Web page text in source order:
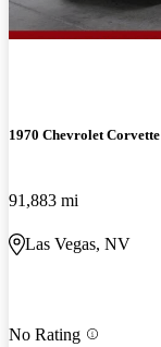
1970 Chevrolet Corvette
91,883 mi
Las Vegas, NV
No Rating